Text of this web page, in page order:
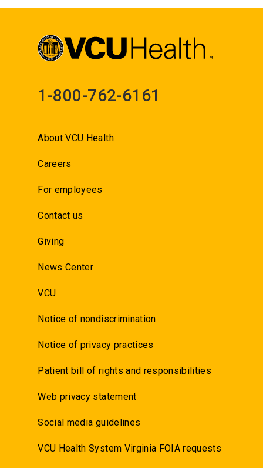
1-800-762-6161
About VCU Health
Careers
For employees
Contact us
Giving
News Center
VCU
Notice of nondiscrimination
Notice of privacy practices
Patient bill of rights and responsibilities
Web privacy statement
Social media guidelines
VCU Health System Virginia FOIA requests